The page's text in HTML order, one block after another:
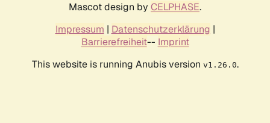
Mascot design by CELPHASE.
Impressum | Datenschutzerklärung |
Barrierefreiheit-- Imprint
This website is running Anubis version v1.26.0.